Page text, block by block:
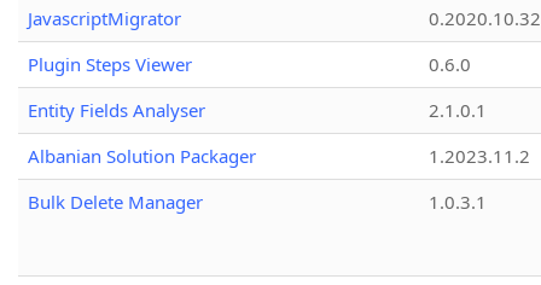
JavascriptMigrator
0.2020.10.32
Plugin Steps Viewer
0.6.0
Entity Fields Analyser
2.1.0.1
Albanian Solution Packager
1.2023.11.2
Bulk Delete Manager
1.0.3.1